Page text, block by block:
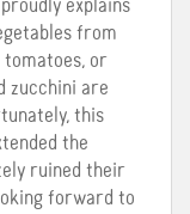
explains
from
or
zucchini are
this
the
ruined their
forward to